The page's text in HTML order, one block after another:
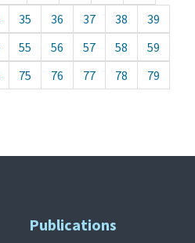
35 36 37 38
39
55 56 57 58
59
75 76 77 78
79
Publications